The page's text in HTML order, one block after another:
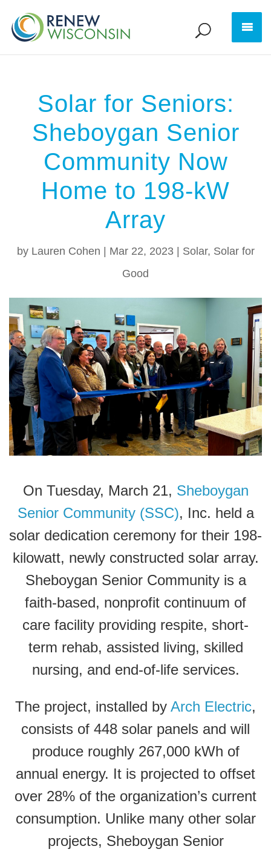
Solar for Seniors:
Sheboygan Senior
Community Now
Home to 198-kW
Array
by Lauren Cohen Mar 22, 2023| Solar, Solar for
Good
On Tuesday, March 21, Sheboygan
Senior Community (SSC), Inc. held a
solar dedication ceremony for their 198-
kilowatt, newly constructed solar array.
Sheboygan Senior Community is a
faith-based, nonprofit continuum of
care facility providing respite, short-
term rehab, assisted living, skilled
nursing, and end-of-life services.
The project, installed by Arch Electric,
consists of 448 solar panels and will
produce roughly 267,000 kWh of
annual energy. It is projected to offset
over 28% of the organization’s current
consumption. Unlike many other solar
projects, Sheboygan Senior